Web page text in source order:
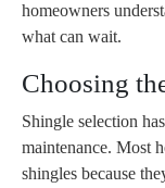
homeowners
what can wait.
Choosing
Shingle selection
maintenance. Most
shingles because